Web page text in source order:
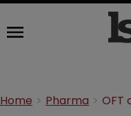
Home Pharma